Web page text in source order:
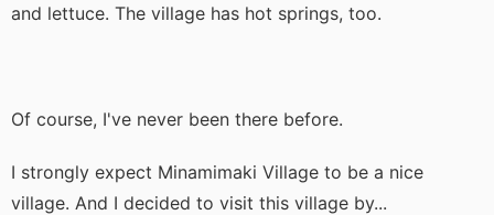
and lettuce. The village has hot springs, too.
Of course, I've never been there before.
I strongly expect Minamimaki Village to be a nice
village. And I decided to visit this village by...